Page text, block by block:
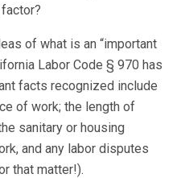
of what is an “important
Labor Code § 970 has
facts recognized include
of work; the length of
sanitary or housing
and any labor disputes
that matter!).